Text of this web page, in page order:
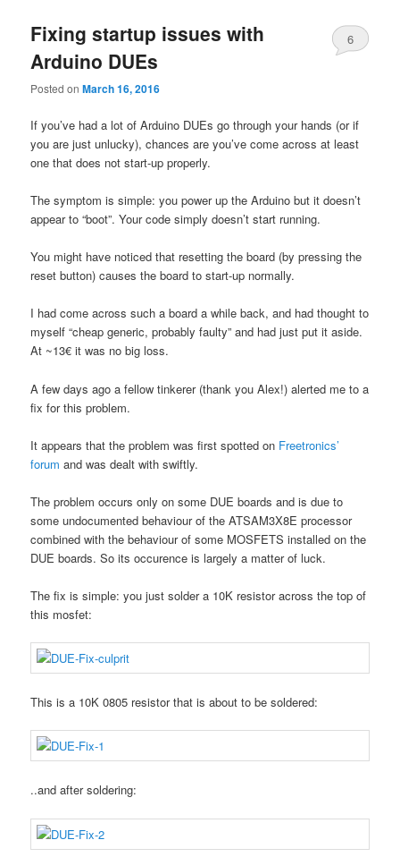
Fixing startup issues with
Arduino DUEs
Posted onMarch 16, 2016
6
If you’ve had a lot of Arduino DUEs go through your hands (or if
you are just unlucky), chances are you’ve come across at least
one that does not start-up properly.
The symptom is simple: you power up the Arduino but it doesn’t
appear to “boot”. Your code simply doesn’t start running.
You might have noticed that resetting the board (by pressing the
reset button) causes the board to start-up normally.
I had come across such a board a while back, and had thought to
myself “cheap generic, probably faulty” and had just put it aside.
At ~13€ it was no big loss.
A few days ago a fellow tinkerer (thank you Alex!) alerted me to a
fix for this problem.
It appears that the problem was first spotted on Freetronics’
forum and was dealt with swiftly.
The problem occurs only on some DUE boards and is due to
some undocumented behaviour of the ATSAM3X8E processor
combined with the behaviour of some MOSFETS installed on the
DUE boards. So its occurence is largely a matter of luck.
The fix is simple: you just solder a 10K resistor across the top of
this mosfet:
This is a 10K 0805 resistor that is about to be soldered:
..and after soldering: